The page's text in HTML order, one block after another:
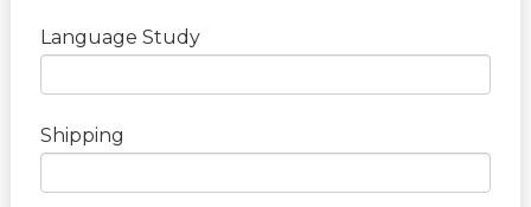
Language Study
Shipping